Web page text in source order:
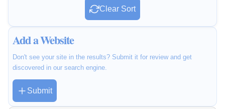
Clear Sort
Add a Website
Don't see your site in the results? Submit it for review and get
discovered in our search engine.
Submit